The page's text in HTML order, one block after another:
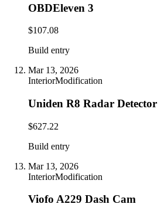
OBDEleven 3
$107.08
Build entry
Mar 13, 2026
InteriorModification
Uniden R8 Radar Detector
$627.22
Build entry
Mar 13, 2026
InteriorModification
Viofo A229 Dash Cam